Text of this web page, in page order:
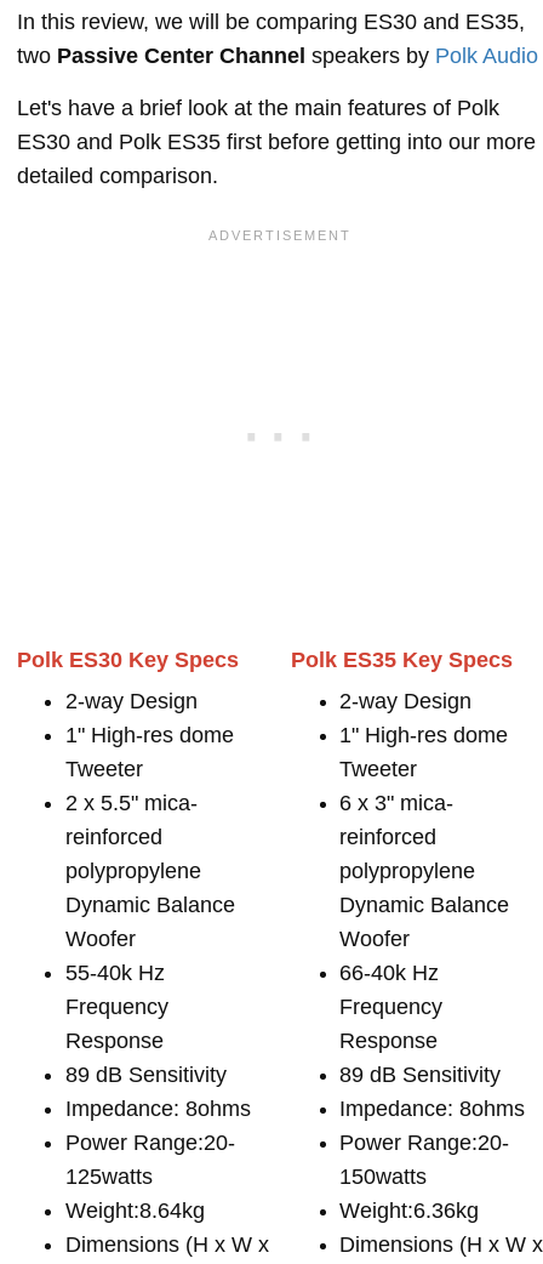
In this review, we will be comparing ES30 and ES35,
two Passive Center Channel speakers by Polk Audio
Let's have a brief look at the main features of Polk
ES30 and Polk ES35 first before getting into our more
detailed comparison.
Polk ES30 Key Specs
2-way Design
1" High-res dome
Tweeter
2 x 5.5" mica-
reinforced
polypropylene
Dynamic Balance
Woofer
55-40k Hz
Frequency
Response
89 dB Sensitivity
Impedance: 8ohms
Power Range:20-
125watts
Weight:8.64kg
Dimensions (H x W x
Polk ES35 Key Specs
2-way Design
1" High-res dome
Tweeter
6 x 3" mica-
reinforced
polypropylene
Dynamic Balance
Woofer
66-40k Hz
Frequency
Response
89 dB Sensitivity
Impedance: 8ohms
Power Range:20-
150watts
Weight:6.36kg
Dimensions (H x W x